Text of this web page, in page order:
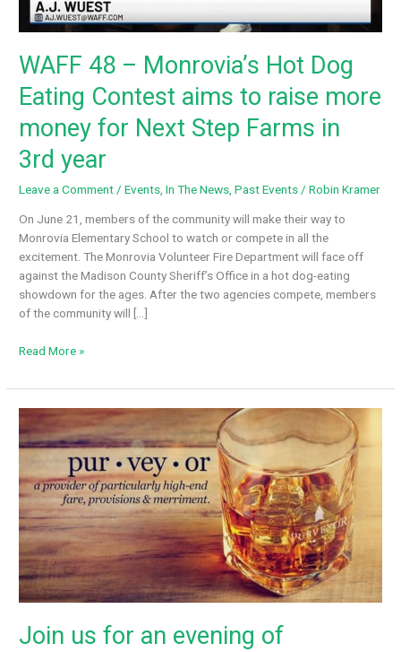
WAFF 48 – Monrovia’s Hot Dog
Eating Contest aims to raise more
money for Next Step Farms in
3rd year
Leave a Comment /Events ,In The News ,Past Events /Robin Kramer
On June 21, members of the community will make their way to
Monrovia Elementary School to watch or compete in all the
excitement. The Monrovia Volunteer Fire Department will face off
against the Madison County Sheriff’s Office in a hot dog-eating
showdown for the ages. After the two agencies compete, members
of the community will […]
WAFF
–
Monrovia’s
Hot
Dog
Contest
aims
to
raise
more
money
for
Step
Read More »
Join us for an evening of